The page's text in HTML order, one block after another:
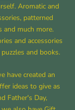
Aromatic and
patterned
and much more.
and accessories
and books.
have created an
ideas to give as
Father's Day,